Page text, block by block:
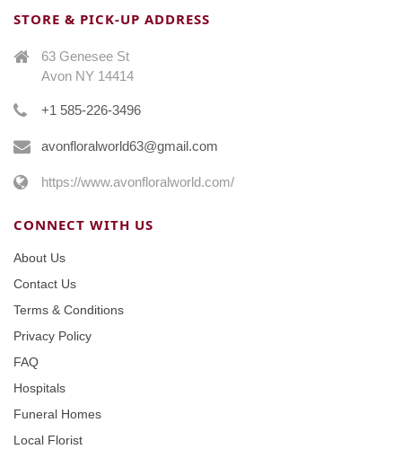
STORE & PICK-UP ADDRESS
63 Genesee St
Avon NY 14414
+1 585-226-3496
avonfloralworld63@gmail.com
https://www.avonfloralworld.com/
CONNECT WITH US
About Us
Contact Us
Terms & Conditions
Privacy Policy
FAQ
Hospitals
Funeral Homes
Local Florist